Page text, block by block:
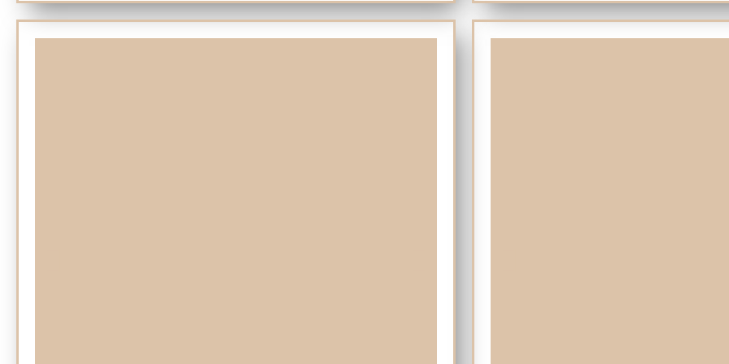
Island of Tarifa where the Mediterranean